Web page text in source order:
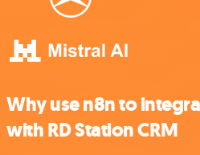
Why use n8n to
with RD Station CRM